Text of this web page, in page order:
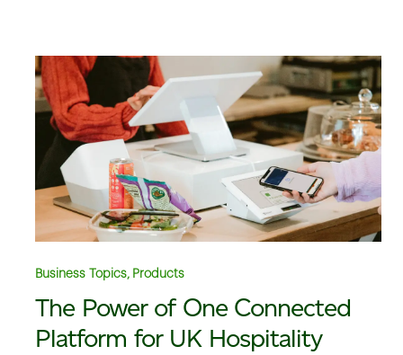
Business Topics, Products
The Power of One Connected
Platform for UK Hospitality